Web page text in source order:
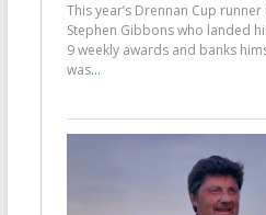
This year’s Drennan Cup
Stephen Gibbons who landed
9 weekly awards and banks
was...